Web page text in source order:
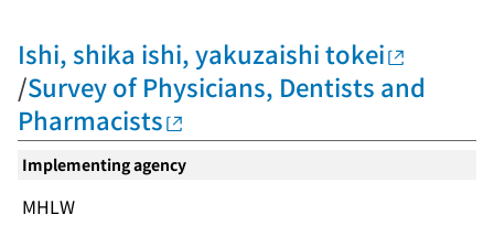
Ishi, shika ishi, yakuzaishi tokei
/Survey of Physicians, Dentists and
Pharmacists
Implementing agency
MHLW